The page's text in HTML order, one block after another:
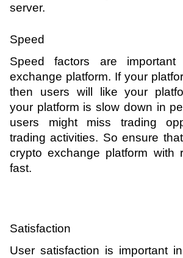
server.
Speed
Speed factors are
exchange platform. If your
then users will like your
your platform is slow down in
users might miss trading
trading activities. So ensure
crypto exchange platform with
fast.
Satisfaction
User satisfaction is important